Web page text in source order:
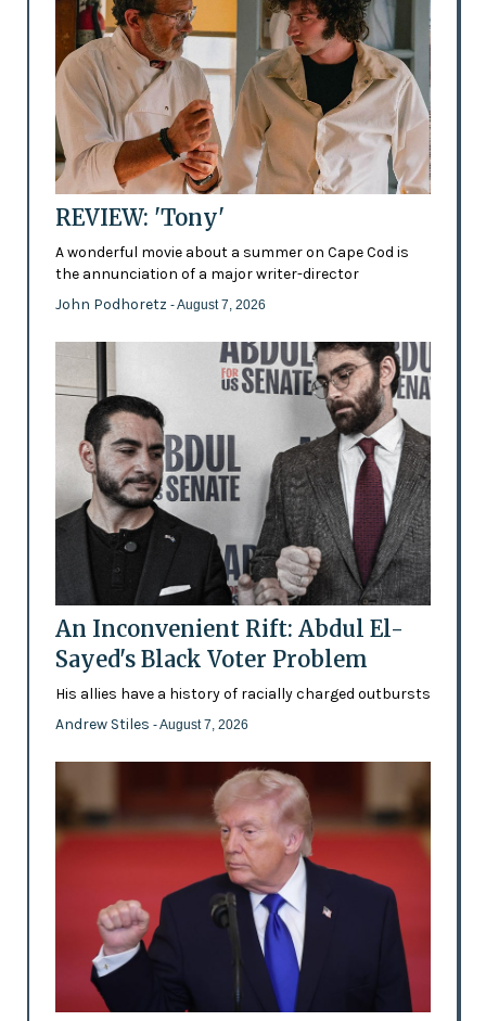
REVIEW: 'Tony'
A wonderful movie about a summer on Cape Cod is
the annunciation of a major writer-director
John Podhoretz - August 7, 2026
An Inconvenient Rift: Abdul El-
Sayed's Black Voter Problem
His allies have a history of racially charged outbursts
Andrew Stiles - August 7, 2026